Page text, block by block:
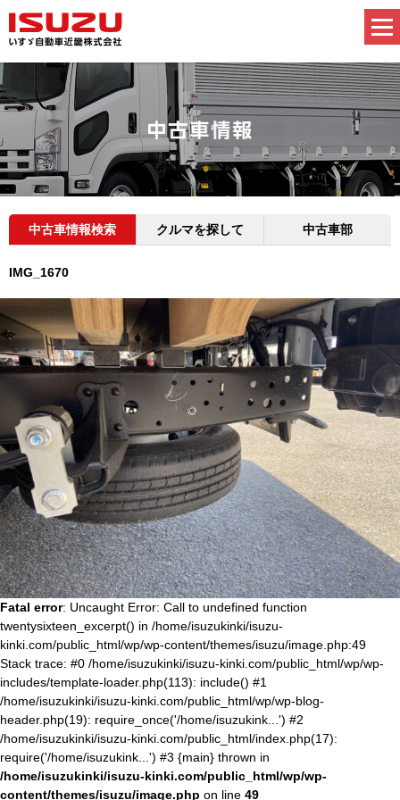
中古車情報検索 クルマを探して 中古車部
IMG_1670
Fatal error: Uncaught Error: Call to undefined function
twentysixteen_excerpt() in /home/isuzukinki/isuzu-
kinki.com/public_html/wp/wp-content/themes/isuzu/image.php:49
Stack trace: #0 /home/isuzukinki/isuzu-kinki.com/public_html/wp/wp-
includes/template-loader.php(113): include() #1
/home/isuzukinki/isuzu-kinki.com/public_html/wp/wp-blog-
header.php(19): require_once('/home/isuzukink...') #2
/home/isuzukinki/isuzu-kinki.com/public_html/index.php(17):
require('/home/isuzukink...') #3 {main} thrown in
/home/isuzukinki/isuzu-kinki.com/public_html/wp/wp-
content/themes/isuzu/image.php on line 49